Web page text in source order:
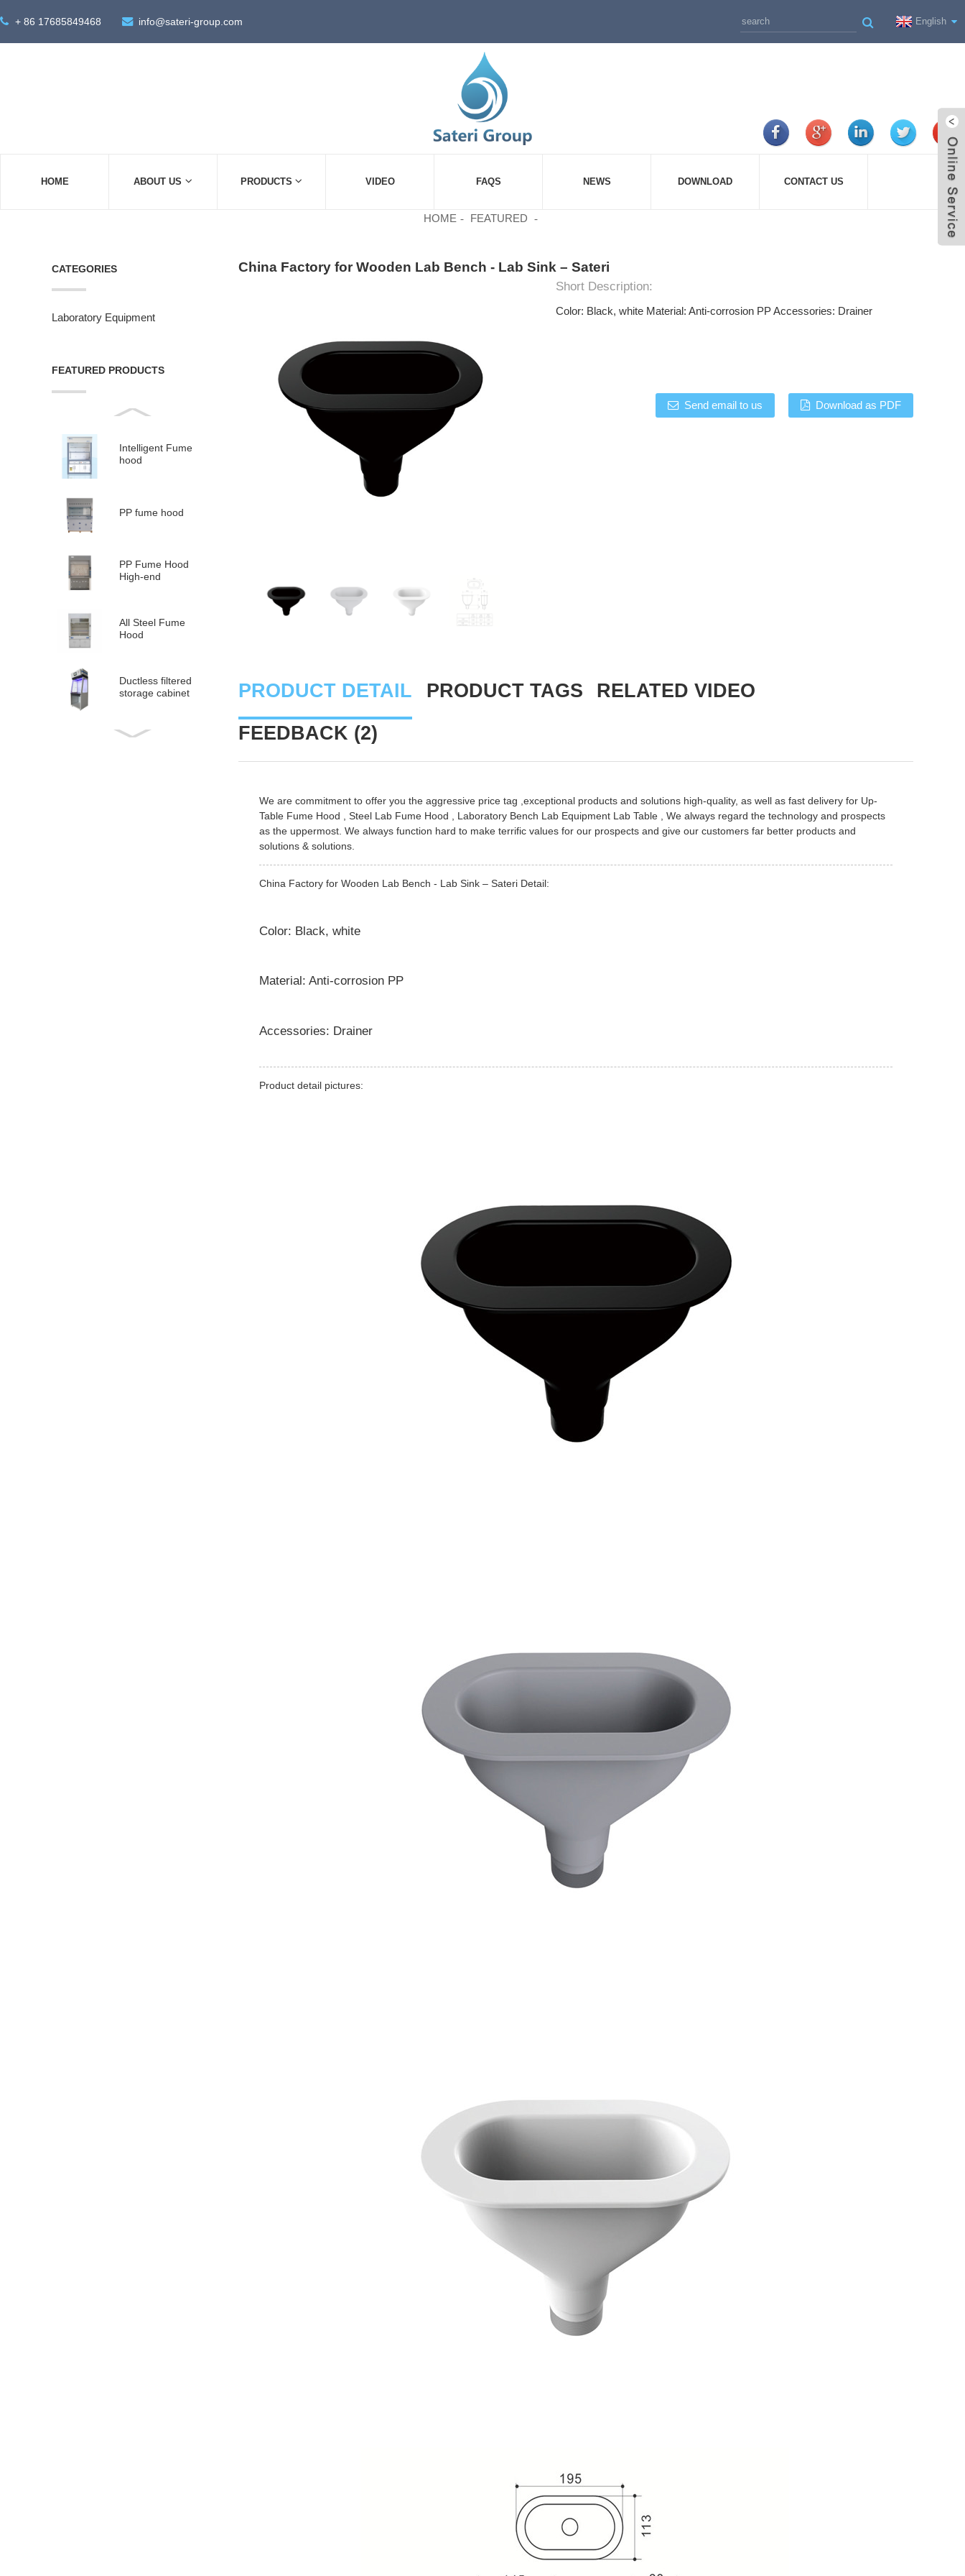
+ 86 17685849468 info@sateri-group.com English
HOME ABOUT US PRODUCTS VIDEO FAQS NEWS DOWNLOAD CONTACT US
HOME FEATURED
CATEGORIES
Laboratory Equipment
FEATURED PRODUCTS
Intelligent Fume
hood
PP fume hood
PP Fume Hood
High-end
All Steel Fume
Hood
Ductless filtered
storage cabinet
Ductless
China Factory for Wooden Lab Bench - Lab Sink – Sateri
Short Description:
Color: Black, white Material: Anti-corrosion PP Accessories: Drainer
Send email to us Download as PDF
PRODUCT DETAIL PRODUCT TAGS
RELATED VIDEO
FEEDBACK (2)
We are commitment to offer you the aggressive price tag ,exceptional products and solutions high-quality, as well as fast delivery for Up-
Table Fume Hood ,Steel Lab Fume Hood Laboratory Bench Lab Equipment Lab Table , We always regard the technology and prospects
as the uppermost. We always function hard to make terrific values for our prospects and give our customers far better products and
solutions & solutions.
China Factory for Wooden Lab Bench - Lab Sink – Sateri Detail:
Color: Black, white
Material: Anti-corrosion PP
Accessories: Drainer
Product detail pictures: